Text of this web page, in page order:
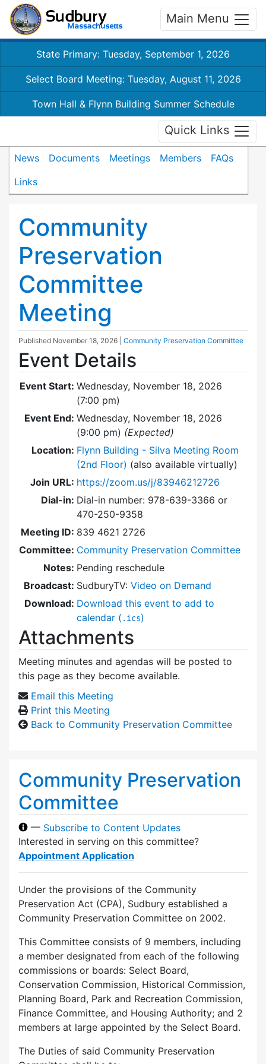
Main Menu
State Primary: Tuesday, September 1, 2026
Select Board Meeting: Tuesday, August 11, 2026
Town Hall & Flynn Building Summer Schedule
Quick Links
News Documents Meetings Members
FAQs
Links
Community
Preservation
Committee
Meeting
Published November 18, 2026 Community Preservation Committee
Event Details
Event Start: Wednesday, November 18, 2026
(7:00 pm)
Event End: Wednesday, November 18, 2026
(9:00 pm) (Expected)
Location: Flynn Building - Silva Meeting Room
(2nd Floor) (also available virtually)
Join URL: https://zoom.us/j/83946212726
Dial-in: Dial-in number: 978-639-3366 or
470-250-9358
Meeting ID: 839 4621 2726
Committee: Community Preservation Committee
Notes: Pending reschedule
Broadcast: SudburyTV: Video on Demand
Download: Download this event to add to
calendar ( .ics)
Attachments
Meeting minutes and agendas will be posted to
this page as they become available.
Email this Meeting
Print this Meeting
Back to Community Preservation Committee
Community Preservation
Committee
— Subscribe to Content Updates
Interested in serving on this committee?
Appointment Application
Under the provisions of the Community
Preservation Act (CPA), Sudbury established a
Community Preservation Committee on 2002.
This Committee consists of 9 members, including
a member designated from each of the following
commissions or boards: Select Board,
Conservation Commission, Historical Commission,
Planning Board, Park and Recreation Commission,
Finance Committee, and Housing Authority; and 2
members at large appointed by the Select Board.
The Duties of said Community Preservation